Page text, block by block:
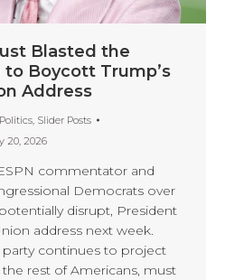
Blasted the
to Boycott Trump’s
Address
Politics, Slider Posts
20, 2026
commentator and
Democrats over
disrupt, President
address next week.
continues to project
rest of Americans, must